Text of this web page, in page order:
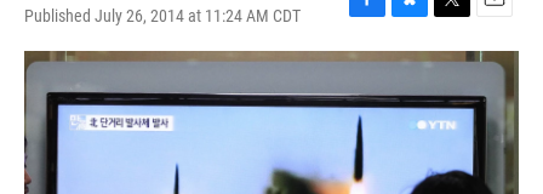
Published July 26, 2014 at 11:24 AM CDT
F
a
c
e
b
o
o
k
B
l
u
e
s
T
w
i
t
t
e
E
m
a
i
l